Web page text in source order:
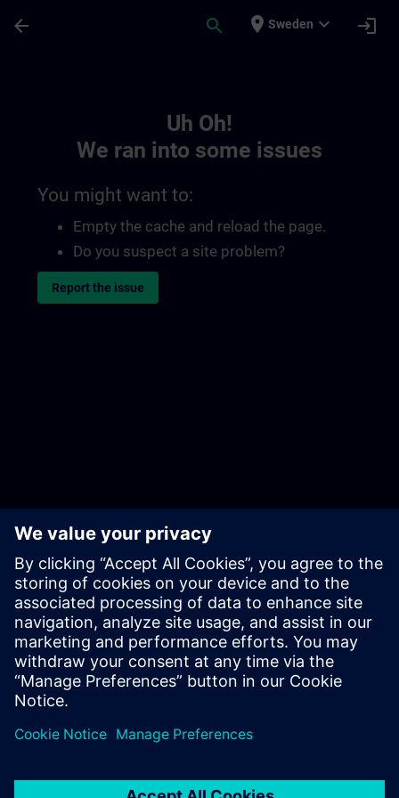
arrow_back search place Sweden expand_more login
Uh Oh!
We ran into some issues
You might want to:
Empty the cache and reload the page.
Do you suspect a site problem?
Report the issue